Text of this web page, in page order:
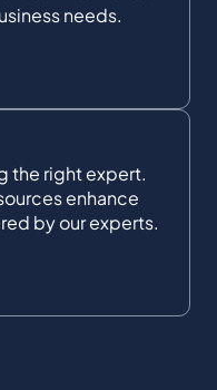
needs.
the right expert.
enhance
by our experts.